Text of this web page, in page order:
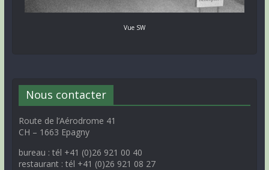
Vue SW
Nous contacter
Route de l’Aérodrome 41
CH – 1663 Epagny
bureau : tél +41 (0)26 921 00 40
restaurant : tél +41 (0)26 921 08 27